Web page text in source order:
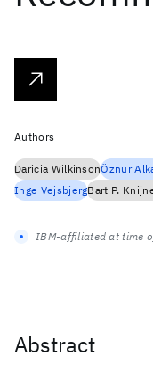
Abstract
Authors
Daricia WilkinsonÖznur
Inge VejsbjergBart P.
IBM-affiliated at time